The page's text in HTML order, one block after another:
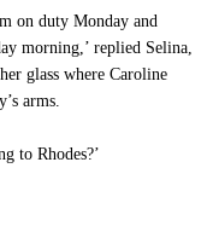
on duty Monday and
morning,’ replied Selina,
glass where Caroline
arms.
to Rhodes?’